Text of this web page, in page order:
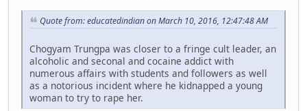
Quote from: educatedindian on March 10, 2016, 12:47:48 AM
Chogyam Trungpa was closer to a fringe cult leader, an
alcoholic and seconal and cocaine addict with
numerous affairs with students and followers as well
as a notorious incident where he kidnapped a young
woman to try to rape her.